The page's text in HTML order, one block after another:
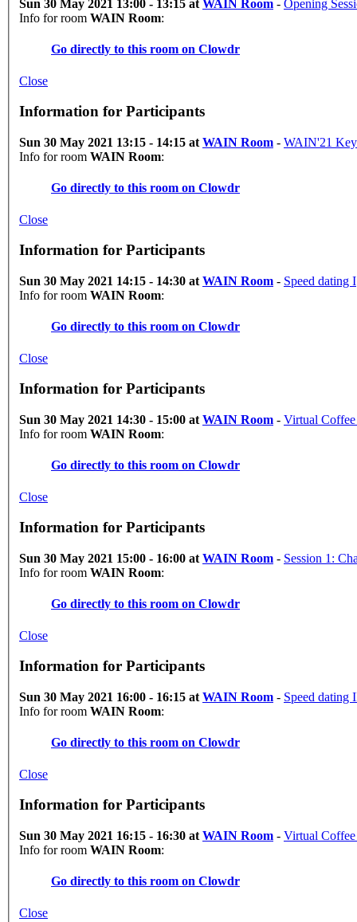
Sun 30 May 2021 13:00 - 13:15 at WAIN Room - Opening
Info for room WAIN Room:
Go directly to this room on Clowdr
Close
Information for Participants
Sun 30 May 2021 13:15 - 14:15 at WAIN Room - WAIN'21
Info for room WAIN Room:
Go directly to this room on Clowdr
Close
Information for Participants
Sun 30 May 2021 14:15 - 14:30 at WAIN Room - Speed dating I
Info for room WAIN Room:
Go directly to this room on Clowdr
Close
Information for Participants
Sun 30 May 2021 14:30 - 15:00 at WAIN Room - Virtual
Info for room WAIN Room:
Go directly to this room on Clowdr
Close
Information for Participants
Sun 30 May 2021 15:00 - 16:00 at WAIN Room - Session 1:
Info for room WAIN Room:
Go directly to this room on Clowdr
Close
Information for Participants
Sun 30 May 2021 16:00 - 16:15 at WAIN Room - Speed dating
Info for room WAIN Room:
Go directly to this room on Clowdr
Close
Information for Participants
Sun 30 May 2021 16:15 - 16:30 at WAIN Room - Virtual
Info for room WAIN Room:
Go directly to this room on Clowdr
Close